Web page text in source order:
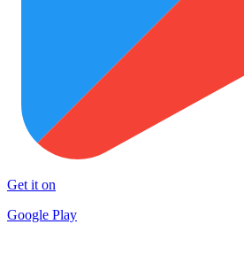
Get it on
Google Play